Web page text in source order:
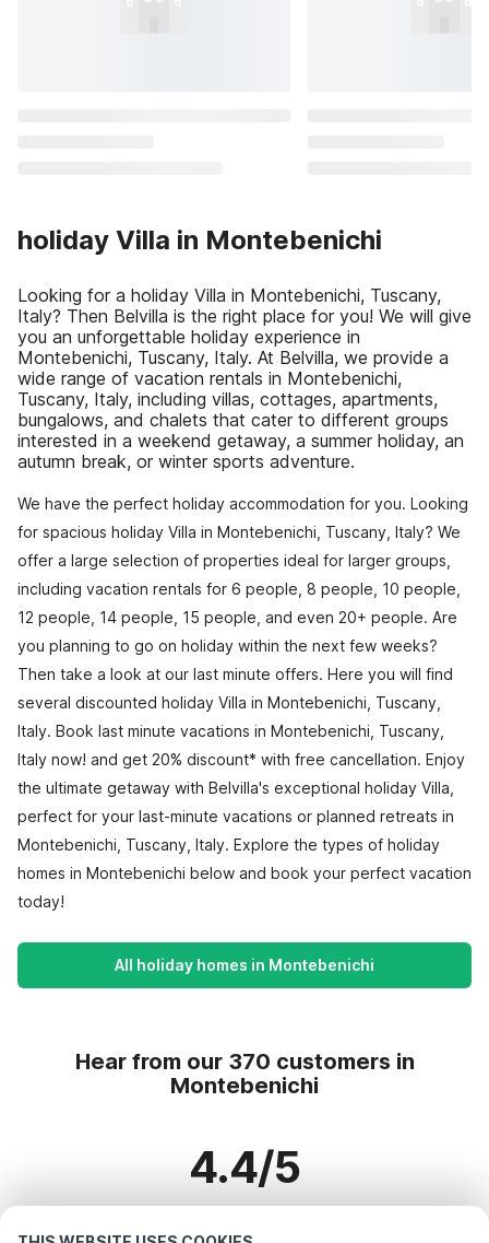
holiday Villa in Montebenichi
Looking for a holiday Villa in Montebenichi, Tuscany,
Italy? Then Belvilla is the right place for you! We will give
you an unforgettable holiday experience in
Montebenichi, Tuscany, Italy. At Belvilla, we provide a
wide range of vacation rentals in Montebenichi,
Tuscany, Italy, including villas, cottages, apartments,
bungalows, and chalets that cater to different groups
interested in a weekend getaway, a summer holiday, an
autumn break, or winter sports adventure.
We have the perfect holiday accommodation for you. Looking
for spacious holiday Villa in Montebenichi, Tuscany, Italy? We
offer a large selection of properties ideal for larger groups,
including vacation rentals for 6 people, 8 people, 10 people,
12 people, 14 people, 15 people, and even 20+ people. Are
you planning to go on holiday within the next few weeks?
Then take a look at our last minute offers. Here you will find
several discounted holiday Villa in Montebenichi, Tuscany,
Italy. Book last minute vacations in Montebenichi, Tuscany,
Italy now! and get 20% discount* with free cancellation. Enjoy
the ultimate getaway with Belvilla's exceptional holiday Villa,
perfect for your last-minute vacations or planned retreats in
Montebenichi, Tuscany, Italy. Explore the types of holiday
homes in Montebenichi below and book your perfect vacation
today!
All holiday homes in Montebenichi
Hear from our 370 customers in
Montebenichi
4.4/5